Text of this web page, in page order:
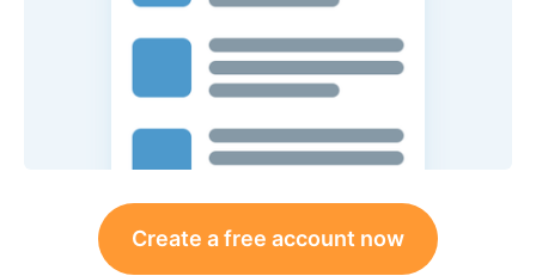
Create a free account now